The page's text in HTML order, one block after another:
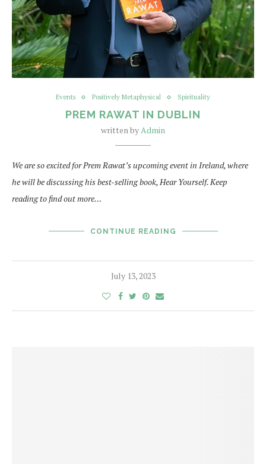
Events Positively Metaphysical Spirituality
PREM RAWAT IN DUBLIN
written byAdmin
We are so excited for Prem Rawat’s upcoming event in Ireland, where
he will be discussing his best-selling book, Hear Yourself. Keep
reading to find out more…
CONTINUE READING
July 13, 2023